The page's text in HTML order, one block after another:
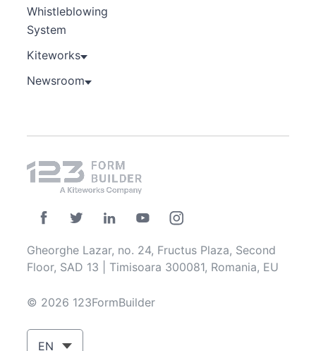
Whistleblowing
System
Kiteworks
Newsroom
Gheorghe Lazar, no. 24, Fructus Plaza, Second
Floor, SAD 13 | Timisoara 300081, Romania, EU
© 2026 123FormBuilder
EN